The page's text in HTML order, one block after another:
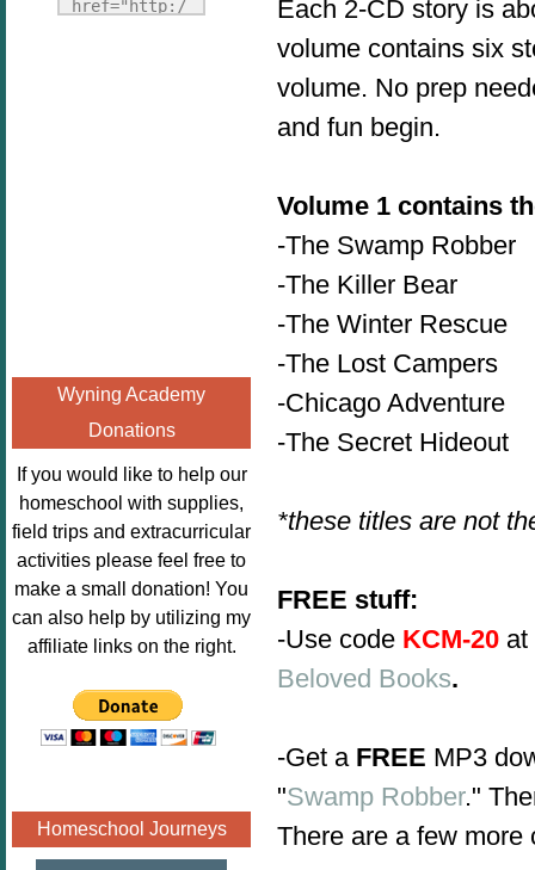
height="125" />
</a></div>
href="http:/
enchantedhom
eschoolingmo
m.org/wp-
content/uplo
ads/2014/12/
Profile-
Image.png"
alt="Poppins
Book
Nook"style="
" /></a>
</div>
Wyning Academy
Donations
If you would like to help our
homeschool with supplies,
field trips and extracurricular
activities please feel free to
make a small donation! You
can also help by utilizing my
affiliate links on the right.
Homeschool Journeys
Each 2-CD story is
volume contains six
volume. No prep
and fun begin.
Volume 1 contains
-The Swamp Robber
-The Killer Bear
-The Winter Rescue
-The Lost Campers
-Chicago Adventure
-The Secret Hideout
*these titles are not
FREE stuff:
-Use code KCM-20
Beloved Books.
-Get aFREE MP3
"Swamp Robber."
There are a few more